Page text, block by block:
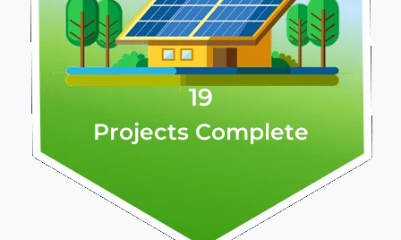
19
Projects Complete